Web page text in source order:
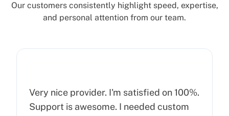
Our customers consistently highlight speed, expertise,
and personal attention from our team.
Very nice provider. I'm satisfied on 100%.
Support is awesome. I needed custom